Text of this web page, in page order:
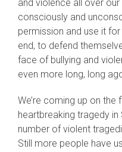
and violence all over
consciously and
permission and use it
end, to defend
face of bullying and
even more long, long
We’re coming up on the
heartbreaking tragedy
number of violent
Still more people have